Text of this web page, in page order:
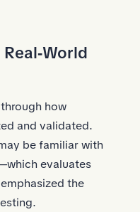
how
and validated.
be familiar with
evaluates
the